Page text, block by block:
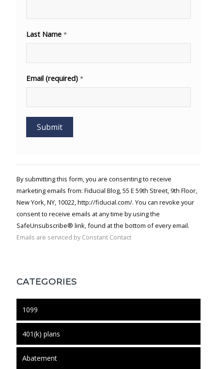
Last Name *
Email (required) *
Please
leave
this field
blank.
By submitting this form, you are consenting to receive
marketing emails from: Fiducial Blog, 55 E 59th Street, 9th Floor,
New York, NY, 10022, http://fiducial.com/. You can revoke your
consent to receive emails at any time by using the
SafeUnsubscribe® link, found at the bottom of every email.
Emails are serviced by Constant Contact
CATEGORIES
1099
401(k) plans
Abatement